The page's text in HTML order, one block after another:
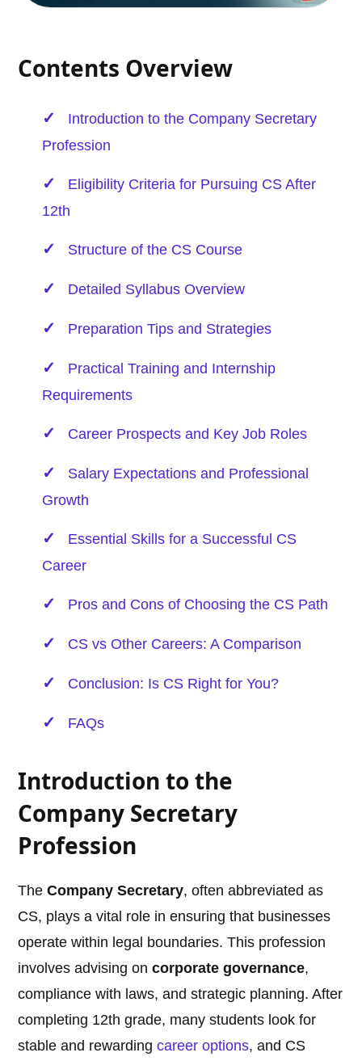
Contents Overview
Introduction to the Company Secretary
Profession
Eligibility Criteria for Pursuing CSAfter
12th
Structure of the CS Course
Detailed Syllabus Overview
Preparation Tips and Strategies
Practical Training and Internship
Requirements
Career Prospects and Key Job Roles
Salary Expectations and Professional
Growth
Essential Skills for a Successful CS
Career
Pros and Cons of Choosing the CS Path
CS vs Other Careers: A Comparison
Conclusion: Is CS Right for You?
FAQs
Introduction to the
Company Secretary
Profession
TheCompany Secretary, often abbreviated as
CS, plays a vital role in ensuring that businesses
operate within legal boundaries. This profession
involves advising oncorporate governance,
compliance with laws, and strategic planning. After
completing 12th grade, many students look for
stable and rewardingcareer options, and CS